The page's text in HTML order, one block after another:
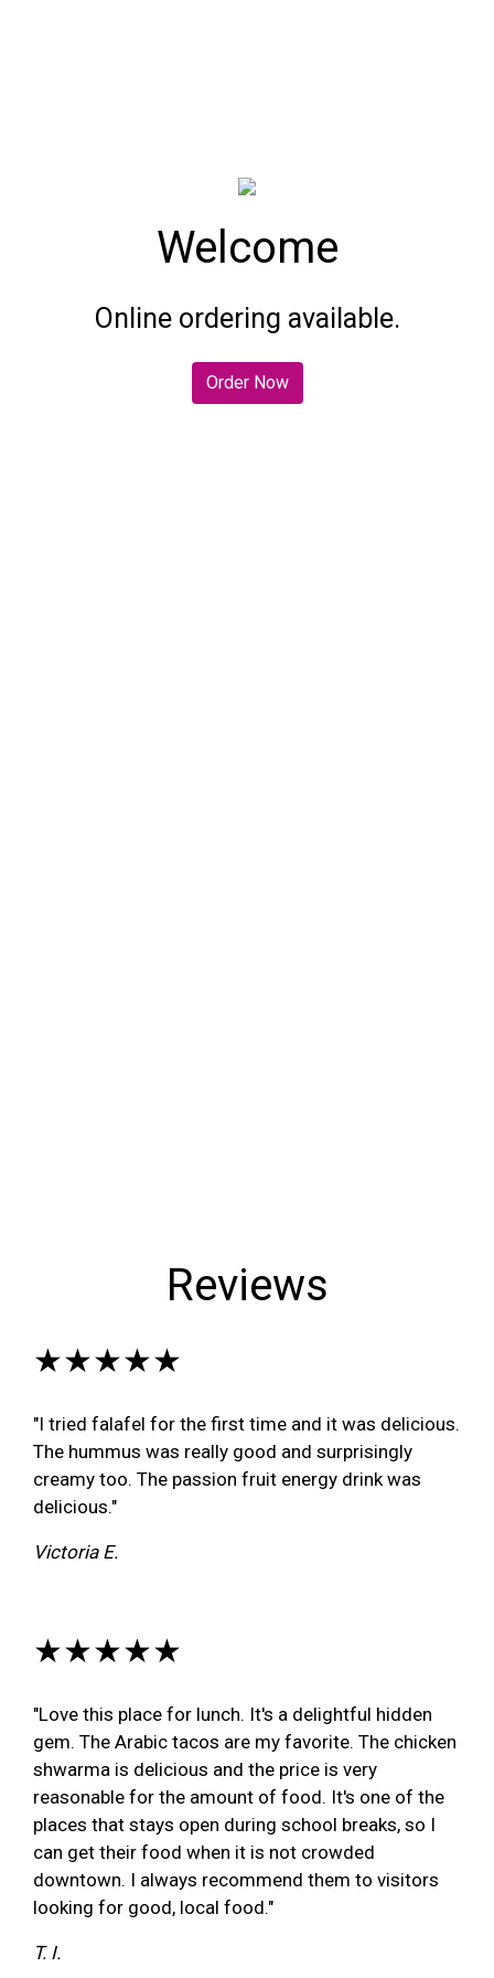
Welcome
Welcome
Online ordering available.
Order Now
Reviews
★★★★★
"I tried falafel for the first time and it was delicious.
The hummus was really good and surprisingly
creamy too. The passion fruit energy drink was
delicious."
Victoria E.
★★★★★
"Love this place for lunch. It's a delightful hidden
gem. The Arabic tacos are my favorite. The chicken
shwarma is delicious and the price is very
reasonable for the amount of food. It's one of the
places that stays open during school breaks, so I
can get their food when it is not crowded
downtown. I always recommend them to visitors
looking for good, local food."
T. I.